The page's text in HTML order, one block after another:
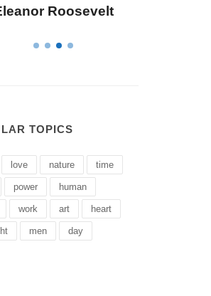
Letitia Elizabeth
TOPICS
love nature time
power human
work art heart
men day